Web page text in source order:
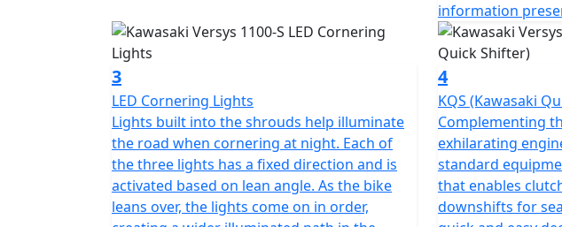
information
3
LED Cornering Lights
Lights built into the shrouds help illuminate
the road when cornering at night. Each of
the three lights has a fixed direction and is
activated based on lean angle. As the bike
leans over, the lights come on in order,
4
KQS (Kawasaki
Complementing
exhilarating
standard
that enables
downshifts for